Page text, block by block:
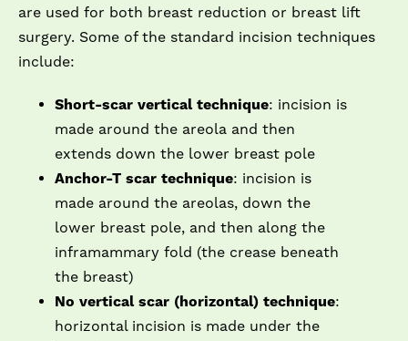
are used for both breast reduction or breast lift
surgery. Some of the standard incision techniques
include:
Short-scar vertical technique: incision is
made around the areola and then
extends down the lower breast pole
Anchor-T scar technique: incision is
made around the areolas, down the
lower breast pole, and then along the
inframammary fold (the crease beneath
the breast)
No vertical scar (horizontal) technique:
horizontal incision is made under the